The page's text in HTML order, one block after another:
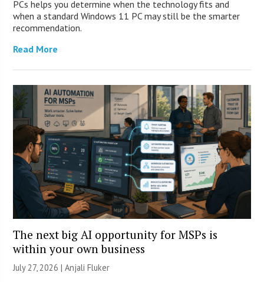
PCs helps you determine when the technology fits and
when a standard Windows 11 PC may still be the smarter
recommendation.
Read More
The next big AI opportunity for MSPs is
within your own business
July 27, 2026 |Anjali Fluker